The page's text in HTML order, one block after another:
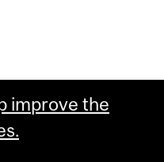
improve the